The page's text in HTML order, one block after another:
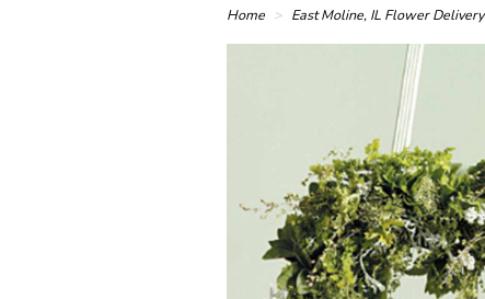
Home East Moline, IL Flower Delivery